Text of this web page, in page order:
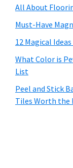
All About
Must-Have
12 Magical
What Color is
List
Peel and Stick
Tiles Worth the